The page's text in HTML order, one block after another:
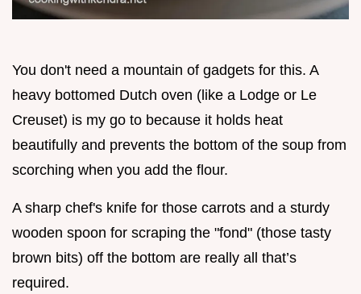
You don't need a mountain of gadgets for this. A
heavy bottomed Dutch oven (like a Lodge or Le
Creuset) is my go to because it holds heat
beautifully and prevents the bottom of the soup from
scorching when you add the flour.
A sharp chef's knife for those carrots and a sturdy
wooden spoon for scraping the "fond" (those tasty
brown bits) off the bottom are really all that’s
required.